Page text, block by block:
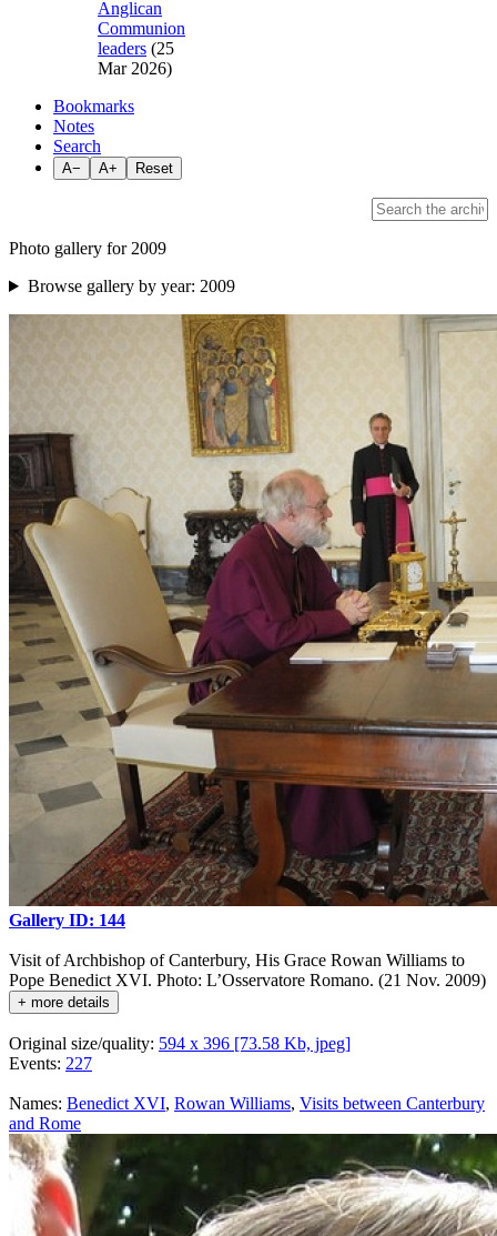
Anglican
Communion
leaders (25
Mar 2026)
Bookmarks
Notes
Search
A− A+ Reset
Photo gallery for 2009
Browse gallery by year: 2009
Gallery ID: 144
Visit of Archbishop of Canterbury, His Grace Rowan Williams to
Pope Benedict XVI. Photo: L’Osservatore Romano. (21 Nov. 2009)
+ more details
Original size/quality: 594 x 396 [73.58 Kb, jpeg]
Events: 227
Names: Benedict XVI, Rowan Williams, Visits between Canterbury
and Rome